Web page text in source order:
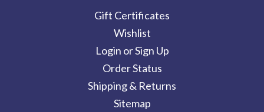
Gift Certificates
Wishlist
Login or Sign Up
Order Status
Shipping & Returns
Sitemap